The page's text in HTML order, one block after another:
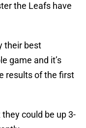
the Leafs have
their best
game and it’s
results of the first
could be up 3-